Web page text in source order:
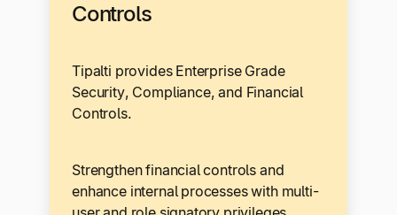
Controls
Tipalti provides Enterprise Grade
Security, Compliance, and Financial
Controls.
Strengthen financial controls and
enhance internal processes with multi-